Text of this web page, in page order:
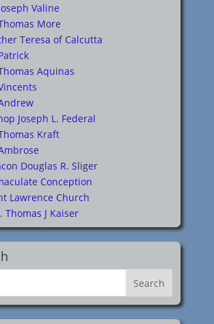
Valine
More
Teresa of Calcutta
Aquinas
Joseph L. Federal
Kraft
Douglas R. Sliger
Conception
Lawrence Church
Thomas J Kaiser